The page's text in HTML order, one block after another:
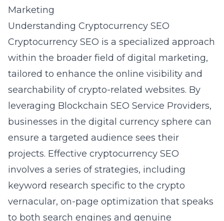
Marketing
Understanding Cryptocurrency SEO
Cryptocurrency SEO is a specialized approach
within the broader field of digital marketing,
tailored to enhance the online visibility and
searchability of crypto-related websites. By
leveraging Blockchain SEO Service Providers,
businesses in the digital currency sphere can
ensure a targeted audience sees their
projects. Effective cryptocurrency SEO
involves a series of strategies, including
keyword research specific to the crypto
vernacular, on-page optimization that speaks
to both search engines and genuine